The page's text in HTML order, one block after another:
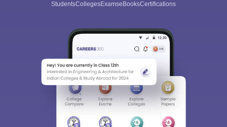
StudentsCollegesExamseBooksCertifications